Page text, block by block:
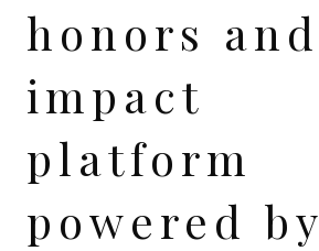
honors and
impact
platform
powered by